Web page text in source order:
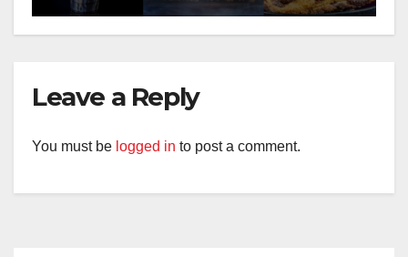
Leave a Reply
You must be logged in to post a comment.